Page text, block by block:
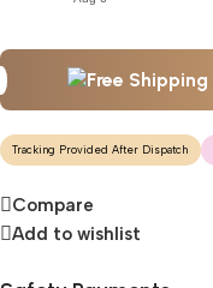
Tracking Provided After Dispatch
Compare
Add to wishlist